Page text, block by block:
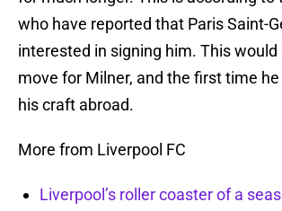
who have reported that Paris Saint-
interested in signing him. This would
move for Milner, and the first time
his craft abroad.
More from Liverpool FC
Liverpool’s roller coaster of a